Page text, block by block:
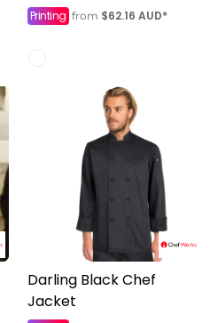
Printing from $62.16 AUD*
Darling Black Chef
Jacket